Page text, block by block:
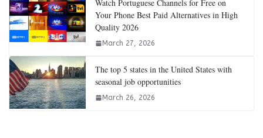
Watch Portuguese Channels for Free on
Your Phone Best Paid Alternatives in High
Quality 2026
March 27, 2026
The top 5 states in the United States with
seasonal job opportunities
March 26, 2026